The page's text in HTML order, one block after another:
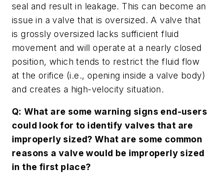
seal and result in leakage. This can become an
issue in a valve that is oversized. A valve that
is grossly oversized lacks sufficient fluid
movement and will operate at a nearly closed
position, which tends to restrict the fluid flow
at the orifice (i.e., opening inside a valve body)
and creates a high-velocity situation.
Q: What are some warning signs end-users
could look for to identify valves that are
improperly sized? What are some common
reasons a valve would be improperly sized
in the first place?